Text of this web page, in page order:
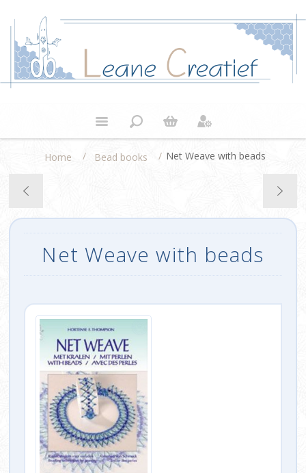
Home / Bead books / Net Weave with beads
Net Weave with beads